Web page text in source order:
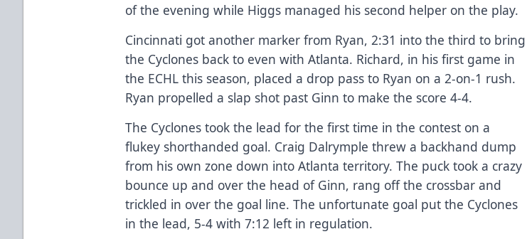
of the evening while Higgs managed his second helper on the play.
Cincinnati got another marker from Ryan, 2:31 into the third to bring
the Cyclones back to even with Atlanta. Richard, in his first game in
the ECHL this season, placed a drop pass to Ryan on a 2-on-1 rush.
Ryan propelled a slap shot past Ginn to make the score 4-4.
The Cyclones took the lead for the first time in the contest on a
flukey shorthanded goal. Craig Dalrymple threw a backhand dump
from his own zone down into Atlanta territory. The puck took a crazy
bounce up and over the head of Ginn, rang off the crossbar and
trickled in over the goal line. The unfortunate goal put the Cyclones
in the lead, 5-4 with 7:12 left in regulation.